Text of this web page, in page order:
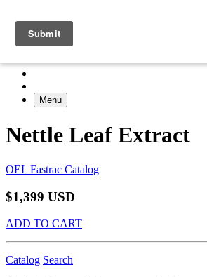
Menu
Nettle Leaf Extract
OEL Fastrac Catalog
$1,399 USD
ADD TO CART
Catalog Search